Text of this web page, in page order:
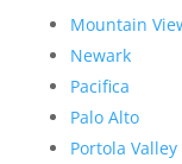
Mountain
Newark
Pacifica
Palo Alto
Portola Valley